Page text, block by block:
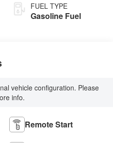
FUEL TYPE
Gasoline Fuel
vehicle configuration. Please
info.
Remote Start